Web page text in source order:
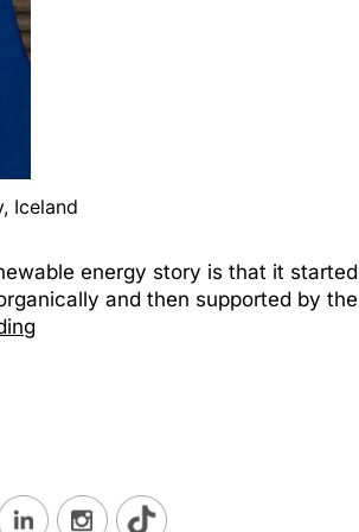
Iceland
energy story is that it started
and then supported by the